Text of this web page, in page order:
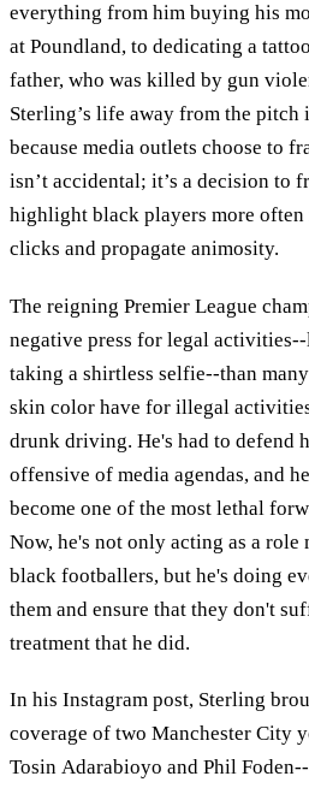
everything from him buying his
at Poundland, to dedicating a
father, who was killed by gun
Sterling’s life away from the
because media outlets choose to
isn’t accidental; it’s a decision to
highlight black players more often
clicks and propagate animosity.
The reigning Premier League
negative press for legal
taking a shirtless selfie--than
skin color have for illegal
drunk driving. He's had to defend
offensive of media agendas, and
become one of the most lethal
Now, he's not only acting as a
black footballers, but he's doing
them and ensure that they don't
treatment that he did.
In his Instagram post, Sterling
coverage of two Manchester City
Tosin Adarabioyo and Phil